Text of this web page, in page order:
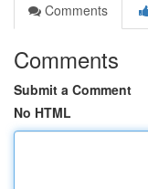
Comments
Comments
Submit a Comment
No HTML